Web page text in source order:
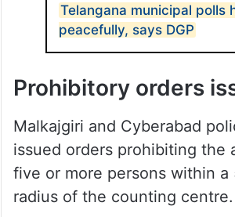
Telangana municipal polls
peacefully, says DGP
Prohibitory orders
Malkajgiri and Cyberabad
issued orders prohibiting the
five or more persons within
radius of the counting centre.